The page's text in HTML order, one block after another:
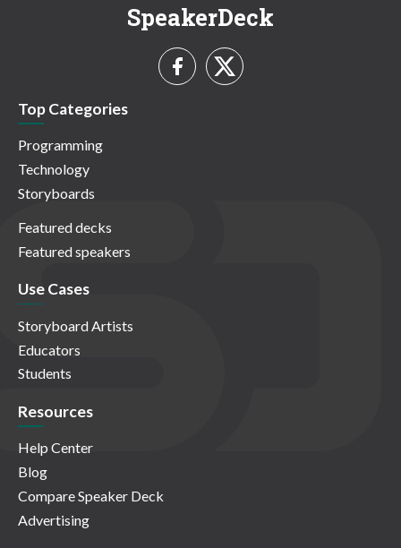
SpeakerDeck
Top Categories
Programming
Technology
Storyboards
Featured decks
Featured speakers
Use Cases
Storyboard Artists
Educators
Students
Resources
Help Center
Blog
Compare Speaker Deck
Advertising